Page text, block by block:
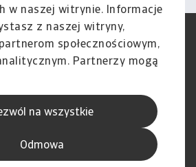
w naszej witrynie. Informacje
z naszej witryny,
społecznościowym,
Partnerzy mogą
Ciebie lub uzyskanymi
z ich usług.
na wszystkie
Odmowa
Polityka Prywatności
Polityka Speak Up
lutego
Skargi i reklamacje (Regulamin
obowiązujący do dnia 12 lutego